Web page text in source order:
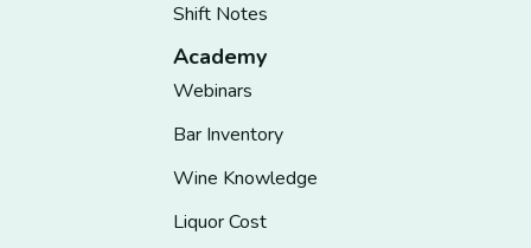
Shift Notes
Academy
Webinars
Bar Inventory
Wine Knowledge
Liquor Cost